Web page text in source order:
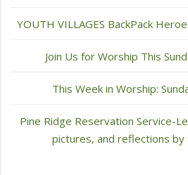
YOUTH VILLAGES BackPack
Join Us for Worship This
This Week in Worship:
Pine Ridge Reservation Service-
pictures, and reflections